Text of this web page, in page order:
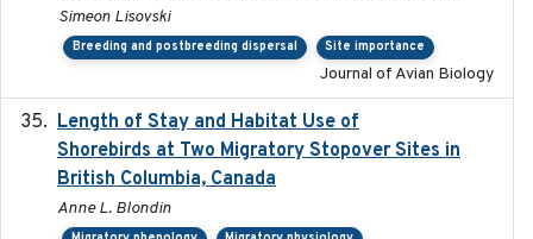
Simeon Lisovski
Breeding and postbreeding dispersal Site importance
Journal of Avian Biology
Length of Stay and Habitat Use of
Shorebirds at Two Migratory Stopover Sites in
British Columbia, Canada
Anne L. Blondin